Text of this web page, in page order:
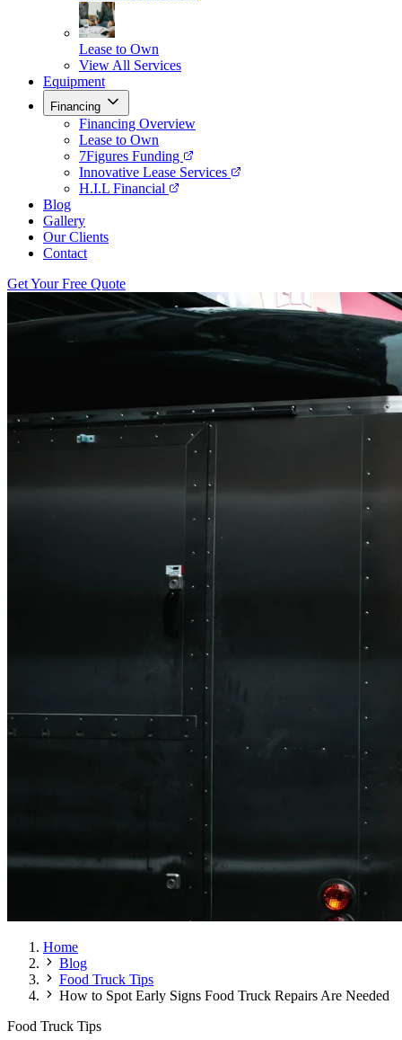
Lease to Own
View All Services
Equipment
Financing
Financing Overview
Lease to Own
7Figures Funding
Innovative Lease Services
H.I.L Financial
Blog
Gallery
Our Clients
Contact
Get Your Free Quote
Home
Blog
Food Truck Tips
How to Spot Early Signs Food Truck Repairs Are Needed
Food Truck Tips